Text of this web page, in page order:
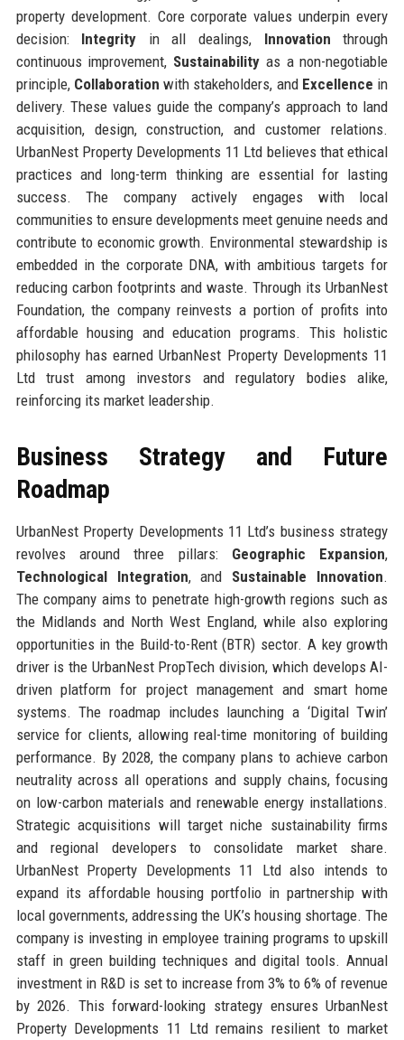
property development. Core corporate values underpin every
decision: Integrity in all dealings, Innovation through
continuous improvement, Sustainability as a non-negotiable
principle, Collaboration with stakeholders, and Excellence in
delivery. These values guide the company’s approach to land
acquisition, design, construction, and customer relations.
UrbanNest Property Developments 11 Ltd believes that ethical
practices and long-term thinking are essential for lasting
success. The company actively engages with local
communities to ensure developments meet genuine needs and
contribute to economic growth. Environmental stewardship is
embedded in the corporate DNA, with ambitious targets for
reducing carbon footprints and waste. Through its UrbanNest
Foundation, the company reinvests a portion of profits into
affordable housing and education programs. This holistic
philosophy has earned UrbanNest Property Developments 11
Ltd trust among investors and regulatory bodies alike,
reinforcing its market leadership.
Business Strategy and Future
Roadmap
UrbanNest Property Developments 11 Ltd’s business strategy
revolves around three pillars: Geographic Expansion,
Technological Integration, and Sustainable Innovation.
The company aims to penetrate high-growth regions such as
the Midlands and North West England, while also exploring
opportunities in the Build-to-Rent (BTR) sector. A key growth
driver is the UrbanNest PropTech division, which develops AI-
driven platform for project management and smart home
systems. The roadmap includes launching a ‘Digital Twin’
service for clients, allowing real-time monitoring of building
performance. By 2028, the company plans to achieve carbon
neutrality across all operations and supply chains, focusing
on low-carbon materials and renewable energy installations.
Strategic acquisitions will target niche sustainability firms
and regional developers to consolidate market share.
UrbanNest Property Developments 11 Ltd also intends to
expand its affordable housing portfolio in partnership with
local governments, addressing the UK’s housing shortage. The
company is investing in employee training programs to upskill
staff in green building techniques and digital tools. Annual
investment in R&D is set to increase from 3% to 6% of revenue
by 2026. This forward-looking strategy ensures UrbanNest
Property Developments 11 Ltd remains resilient to market